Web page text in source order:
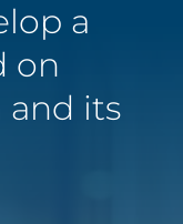
a
on
and its